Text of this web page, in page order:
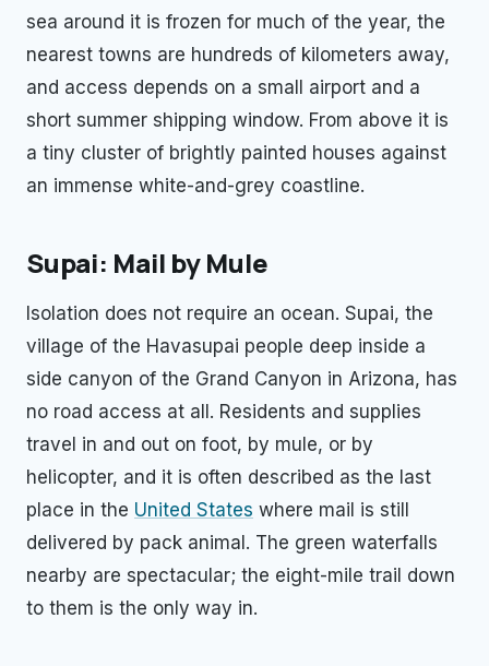
sea around it is frozen for much of the year, the
nearest towns are hundreds of kilometers away,
and access depends on a small airport and a
short summer shipping window. From above it is
a tiny cluster of brightly painted houses against
an immense white-and-grey coastline.
Supai: Mail by Mule
Isolation does not require an ocean. Supai, the
village of the Havasupai people deep inside a
side canyon of the Grand Canyon in Arizona, has
no road access at all. Residents and supplies
travel in and out on foot, by mule, or by
helicopter, and it is often described as the last
place in the United States where mail is still
delivered by pack animal. The green waterfalls
nearby are spectacular; the eight-mile trail down
to them is the only way in.